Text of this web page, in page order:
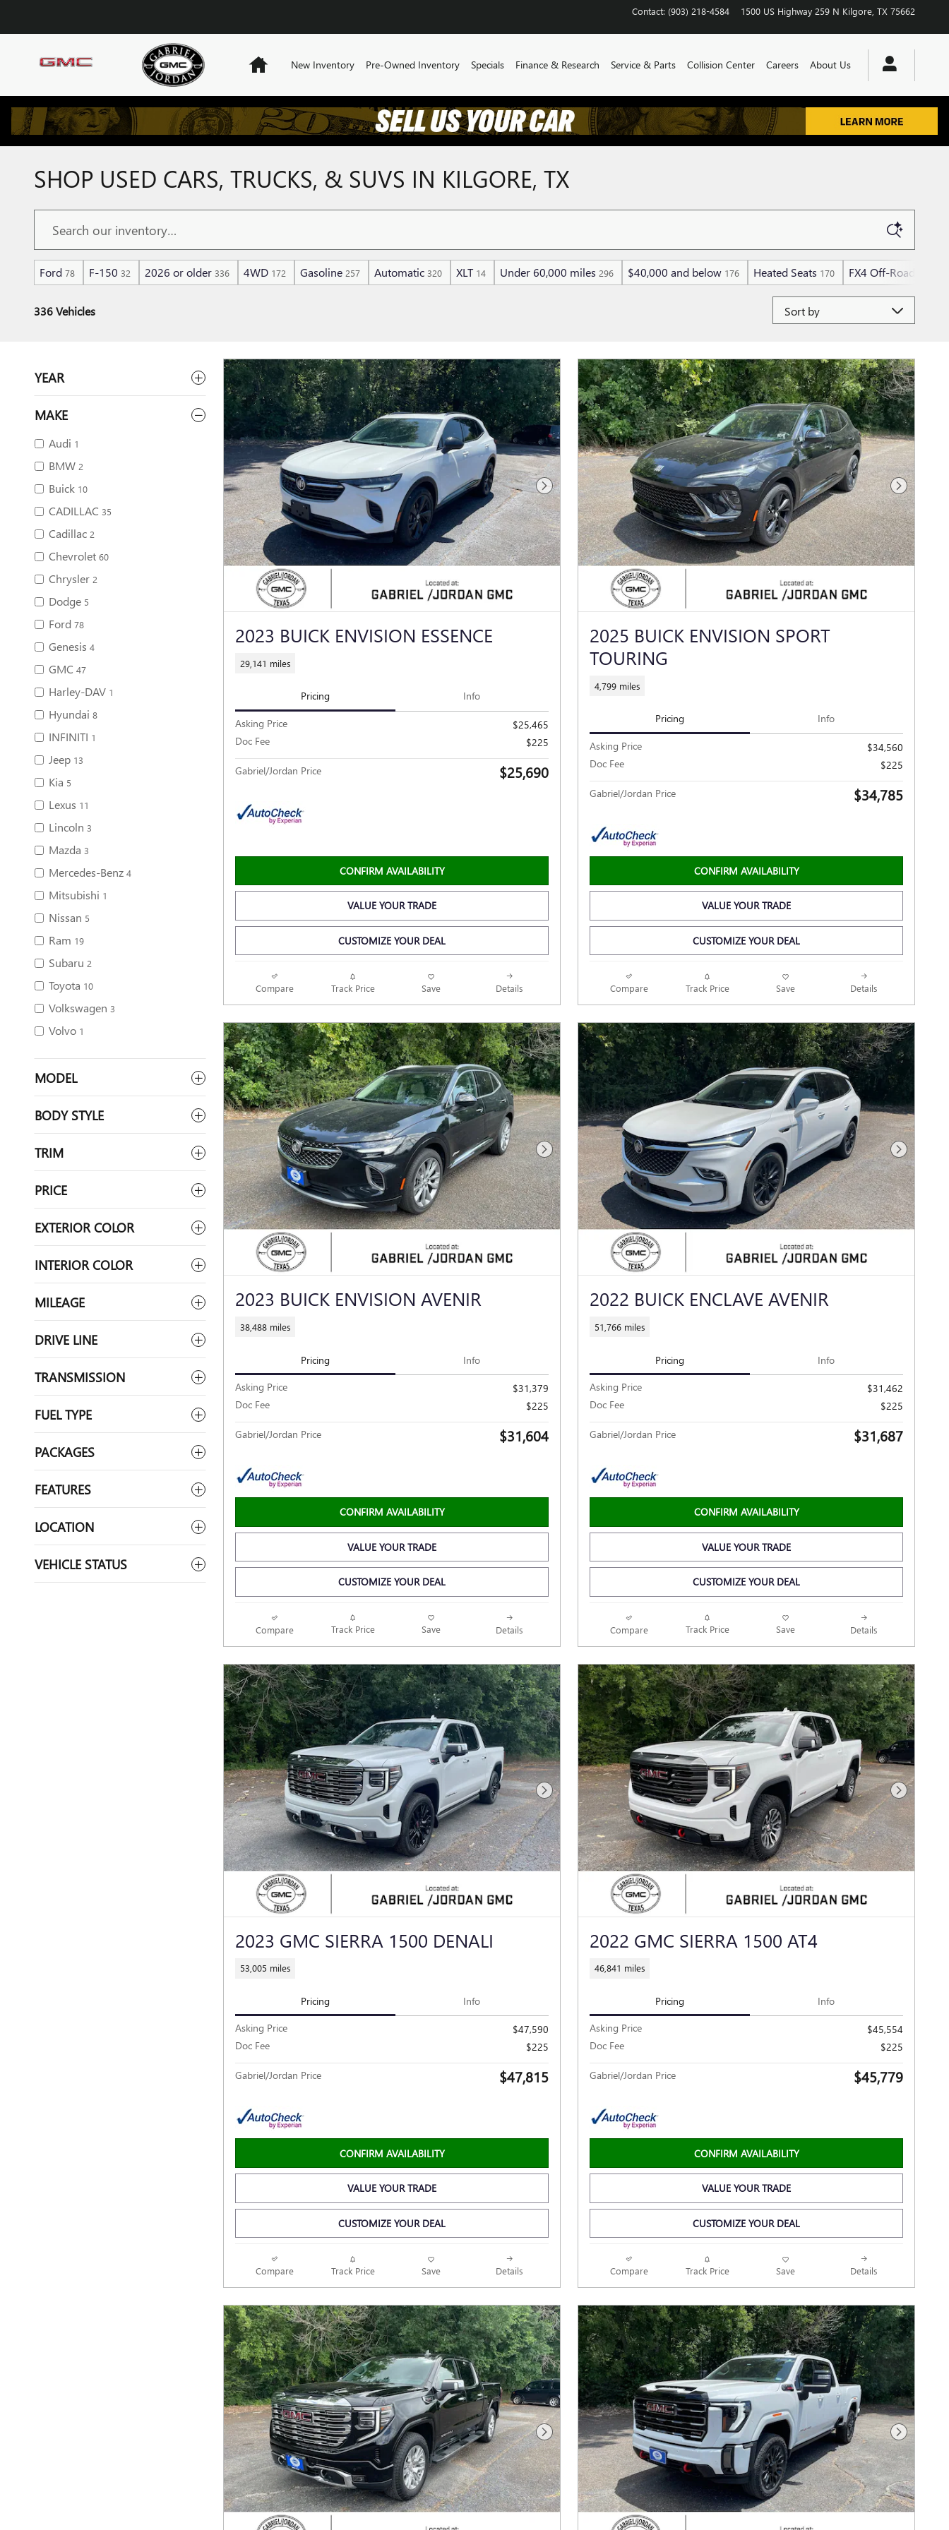
Contact: (903) 218-4584 1500 US Highway 259 N Kilgore TX 75662
HomeNew Inventory Pre-Owned Inventory Specials Finance & Research Service & Parts Collision Center Careers About Us
SHOP USED CARS, TRUCKS, & SUVS IN KILGORE, TX
Ford 78 F-150 32 2026 or older 336 4WD 172 Gasoline 257 Automatic 320 XLT 14 Under 60,000 miles 296 $40,000 and below 176 Heated Seats 170 FX4 Off-Road
336 Vehicles
YEAR
MAKE
Audi 1
BMW 2
Buick 10
CADILLAC 35
Cadillac 2
Chevrolet 60
Chrysler 2
Dodge 5
Ford 78
Genesis 4
GMC 47
Harley-DAV 1
Hyundai 8
INFINITI 1
Jeep 13
Kia 5
Lexus 11
Lincoln 3
Mazda 3
Mercedes-Benz 4
Mitsubishi 1
Nissan 5
Ram 19
Subaru 2
Toyota 10
Volkswagen 3
Volvo 1
MODEL
BODY STYLE
TRIM
PRICE
EXTERIOR COLOR
INTERIOR COLOR
MILEAGE
DRIVE LINE
TRANSMISSION
FUEL TYPE
PACKAGES
FEATURES
LOCATION
VEHICLE STATUS
Next Photo
2023 BUICK ENVISION ESSENCE
29,141 miles
Pricing Info
Asking Price
$25,465
Doc Fee
$225
Gabriel/Jordan Price $25,690
CONFIRM AVAILABILITY
VALUE YOUR TRADE
CUSTOMIZE YOUR DEAL
Compare Track Price Save Details
Next Photo
2025 BUICK ENVISION SPORT
TOURING
4,799 miles
Pricing Info
Asking Price
$34,560
Doc Fee
$225
Gabriel/Jordan Price $34,785
CONFIRM AVAILABILITY
VALUE YOUR TRADE
CUSTOMIZE YOUR DEAL
Compare Track Price Save Details
Next Photo
2023 BUICK ENVISION AVENIR
38,488 miles
Pricing Info
Asking Price
$31,379
Doc Fee
$225
Gabriel/Jordan Price $31,604
CONFIRM AVAILABILITY
VALUE YOUR TRADE
CUSTOMIZE YOUR DEAL
Compare Track Price Save Details
Next Photo
2022 BUICK ENCLAVE AVENIR
51,766 miles
Pricing Info
Asking Price
$31,462
Doc Fee
$225
Gabriel/Jordan Price $31,687
CONFIRM AVAILABILITY
VALUE YOUR TRADE
CUSTOMIZE YOUR DEAL
Compare Track Price Save Details
Next Photo
2023 GMC SIERRA 1500 DENALI
53,005 miles
Pricing Info
Asking Price
$47,590
Doc Fee
$225
Gabriel/Jordan Price $47,815
CONFIRM AVAILABILITY
VALUE YOUR TRADE
CUSTOMIZE YOUR DEAL
Compare Track Price Save Details
Next Photo
2022 GMC SIERRA 1500 AT4
46,841 miles
Pricing Info
Asking Price
$45,554
Doc Fee
$225
Gabriel/Jordan Price $45,779
CONFIRM AVAILABILITY
VALUE YOUR TRADE
CUSTOMIZE YOUR DEAL
Compare Track Price Save Details
Next Photo Next Photo